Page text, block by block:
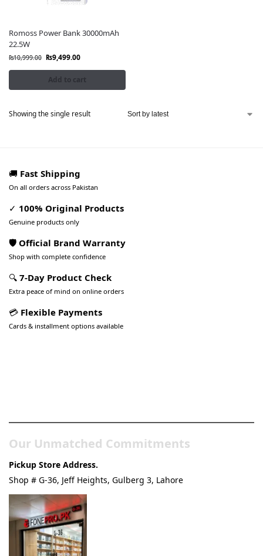
Romoss Power Bank 30000mAh
22.5W
₨10,999.00 ₨9,499.00
Add to cart
Showing the single result
🚚 Fast Shipping
On all orders across Pakistan
✓ 100% Original Products
Genuine products only
🛡️ Official Brand Warranty
Shop with complete confidence
🔍 7-Day Product Check
Extra peace of mind on online orders
💳 Flexible Payments
Cards & installment options available
Our Unmatched Commitments
Pickup Store Address.
Shop # G-36, Jeff Heights, Gulberg 3, Lahore